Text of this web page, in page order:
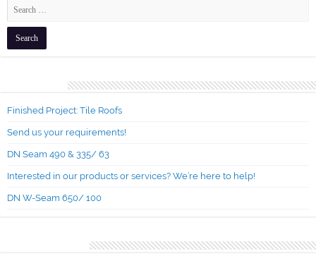
Finished Project: Tile Roofs
Send us your requirements!
DN Seam 490 & 335/ 63
Interested in our products or services? We’re here to help!
DN W-Seam 650/ 100